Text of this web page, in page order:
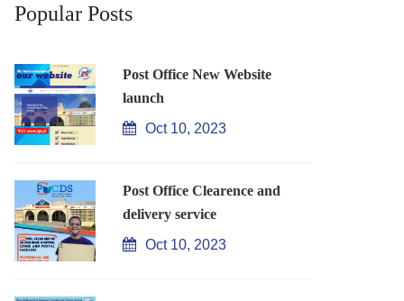
Popular Posts
Post Office New Website
launch
Oct 10, 2023
Post Office Clearence and
delivery service
Oct 10, 2023